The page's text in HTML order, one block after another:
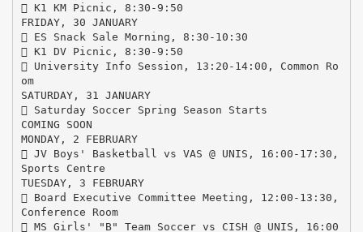
 K1 KM Picnic, 8:30-9:50
FRIDAY, 30 JANUARY
 ES Snack Sale Morning, 8:30-10:30
 K1 DV Picnic, 8:30-9:50
 University Info Session, 13:20-14:00, Common Ro
om
SATURDAY, 31 JANUARY
 Saturday Soccer Spring Season Starts
COMING SOON
MONDAY, 2 FEBRUARY
 JV Boys' Basketball vs VAS @ UNIS, 16:00-17:30,
Sports Centre
TUESDAY, 3 FEBRUARY
 Board Executive Committee Meeting, 12:00-13:30,
Conference Room
 MS Girls' "B" Team Soccer vs CISH @ UNIS, 16:00